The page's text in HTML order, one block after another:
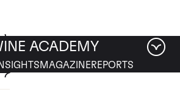
ACADEMY
INSIGHTS MAGAZINEREPORTS